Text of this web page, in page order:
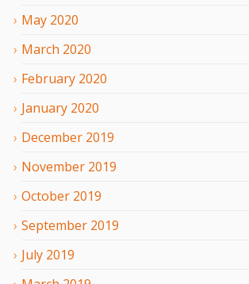
May 2020
March 2020
February 2020
January 2020
December 2019
November 2019
October 2019
September 2019
July 2019